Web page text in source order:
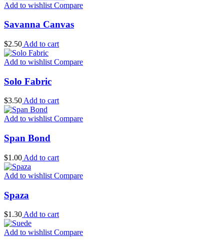
Add to wishlist Compare
Savanna Canvas
$2.50 Add to cart
Add to wishlist Compare
Solo Fabric
$3.50Add to cart
Add to wishlistCompare
Span Bond
$1.00 Add to cart
Add to wishlist Compare
Spaza
$1.30 Add to cart
Add to wishlist Compare